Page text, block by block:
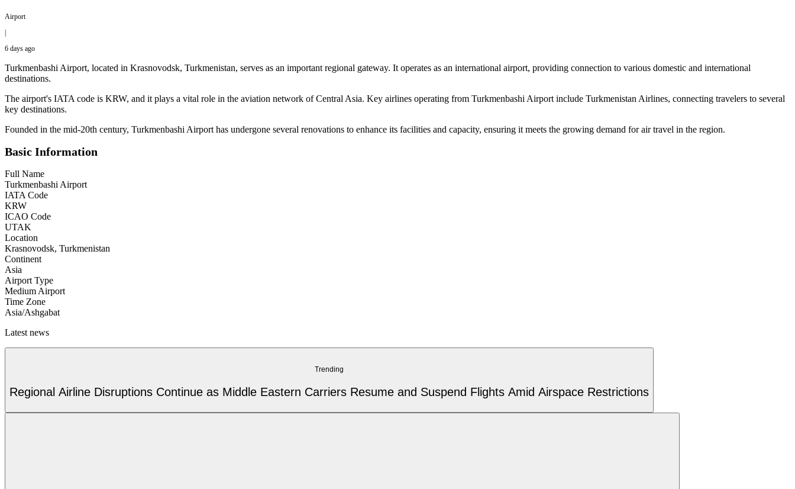
Airport
6 days ago
Turkmenbashi Airport, located in Krasnovodsk, Turkmenistan, serves as an important regional gateway. It operates as an international airport, providing connection to various domestic and international
destinations.
The airport's IATA code is KRW, and it plays a vital role in the aviation network of Central Asia. Key airlines operating from Turkmenbashi Airport include Turkmenistan Airlines, connecting travelers to several
key destinations.
Founded in the mid-20th century, Turkmenbashi Airport has undergone several renovations to enhance its facilities and capacity, ensuring it meets the growing demand for air travel in the region.
Basic Information
Full Name
Turkmenbashi Airport
IATA Code
KRW
ICAO Code
UTAK
Location
Krasnovodsk, Turkmenistan
Continent
Asia
Airport Type
Medium Airport
Time Zone
Asia/Ashgabat
Latest news
Trending
Regional Airline Disruptions Continue as Middle Eastern Carriers Resume and Suspend Flights Amid Airspace Restrictions